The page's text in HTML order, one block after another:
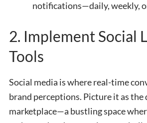
notifications—daily, weekly,
2. Implement Social
Tools
Social media is where real-time
brand perceptions. Picture it as the
marketplace—a bustling space